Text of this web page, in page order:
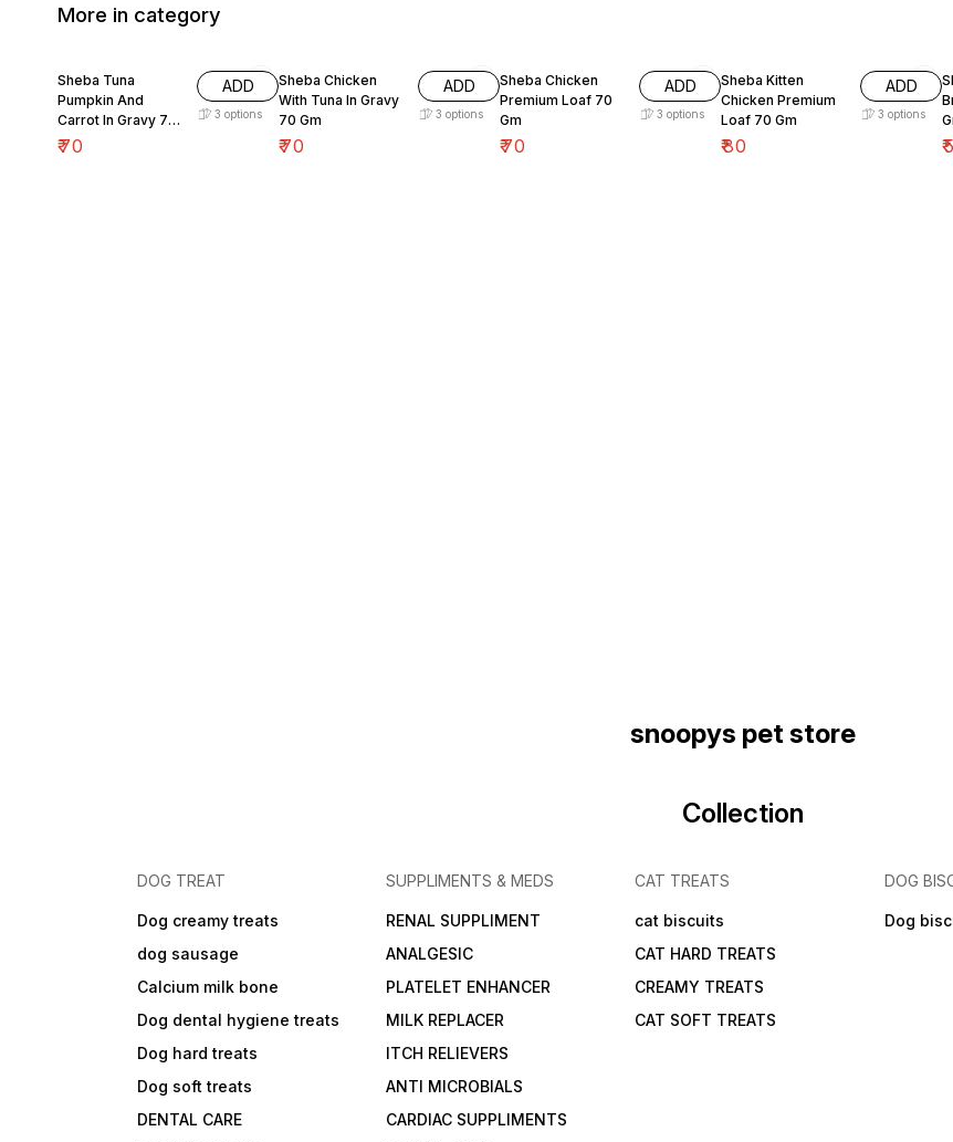
More in category
Sheba Tuna
Pumpkin And
Carrot In Gravy 70
Gm
₹70
ADD
3 options
Sheba Chicken
With Tuna In Gravy
70 Gm
₹70
ADD
3 options
Sheba Chicken
Premium Loaf 70
Gm
₹70
ADD
3 options
Sheba Kitten
Chicken Premium
Loaf 70 Gm
₹80
ADD
3 options
₹
snoopys pet store
Collection
DOG TREAT
Dog creamy treats
dog sausage
Calcium milk bone
Dog dental hygiene treats
Dog hard treats
Dog soft treats
DENTAL CARE
SUPPLIMENTS & MEDS
RENAL SUPPLIMENT
ANALGESIC
PLATELET ENHANCER
MILK REPLACER
ITCH RELIEVERS
ANTI MICROBIALS
CARDIAC SUPPLIMENTS
CAT TREATS
cat biscuits
CAT HARD TREATS
CREAMY TREATS
CAT SOFT TREATS
DOG
Dog